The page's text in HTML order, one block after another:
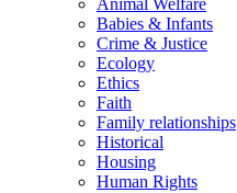
Animal Welfare
Babies & Infants
Crime & Justice
Ecology
Ethics
Faith
Family relationships
Historical
Housing
Human Rights